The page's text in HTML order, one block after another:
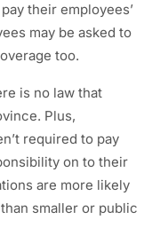
their employees’
may be asked to
too.
is no law that
Plus,
required to pay
on to their
are more likely
smaller or public